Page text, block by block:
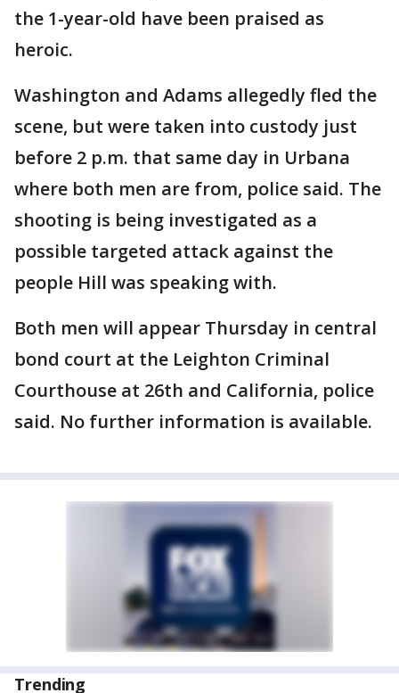
the 1-year-old have been praised as
heroic.
Washington and Adams allegedly fled the
scene, but were taken into custody just
before 2 p.m. that same day in Urbana
where both men are from, police said. The
shooting is being investigated as a
possible targeted attack against the
people Hill was speaking with.
Both men will appear Thursday in central
bond court at the Leighton Criminal
Courthouse at 26th and California, police
said. No further information is available.
Trending